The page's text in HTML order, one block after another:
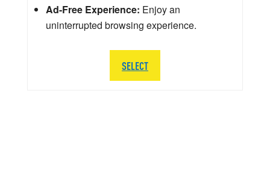
Ad-Free Experience: Enjoy an
uninterrupted browsing experience.
SELECT